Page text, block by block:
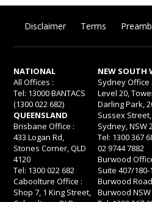
Disclaimer Terms
NATIONAL
All Offices :
Tel: 13000 BANTACS
(1300 022 682)
QUEENSLAND
Brisbane Office :
433 Logan Rd,
Stones Corner, QLD
4120
Tel: 1300 022 682
Caboolture Office :
Shop 7, 1 King Street,
NEW SOUTH
Sydney Office :
Level 20,
Darling Park,
Sussex Street,
Sydney, NSW
Tel: 1300 367
02 9744 7882
Burwood
Suite 407/180-
Burwood Road
Burwood NSW